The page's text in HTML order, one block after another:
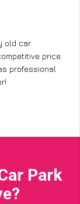
old car
price
professional
Park